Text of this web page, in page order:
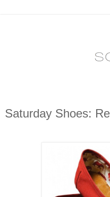
Saturday Shoes: